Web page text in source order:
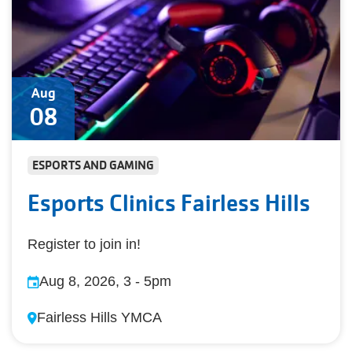
Aug
08
ESPORTS AND GAMING
Esports Clinics Fairless Hills
Register to join in!
Aug 8, 2026, 3 - 5pm
Fairless Hills YMCA